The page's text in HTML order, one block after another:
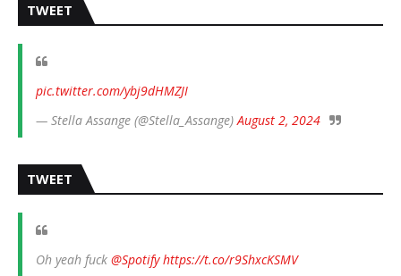
TWEET
pic.twitter.com/ybj9dHMZJI
— Stella Assange (@Stella_Assange)August 2, 2024
TWEET
Oh yeah fuck @Spotify https://t.co/r9ShxcKSMV